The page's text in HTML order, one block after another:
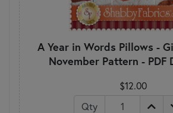
A Year in Words Pillows -
November Pattern - PDF
$12.00
Qty